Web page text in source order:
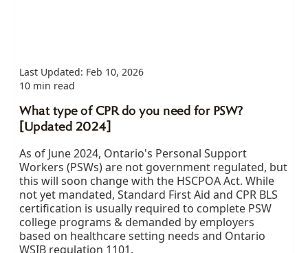
Last Updated: Feb 10, 2026
10 min read
What type of CPR do you need for PSW?
[Updated 2024]
As of June 2024, Ontario's Personal Support
Workers (PSWs) are not government regulated, but
this will soon change with the HSCPOA Act. While
not yet mandated, Standard First Aid and CPR BLS
certification is usually required to complete PSW
college programs & demanded by employers
based on healthcare setting needs and Ontario
WSIB regulation 1101.